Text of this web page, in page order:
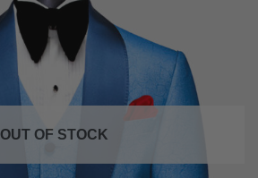
OUT OF STOCK